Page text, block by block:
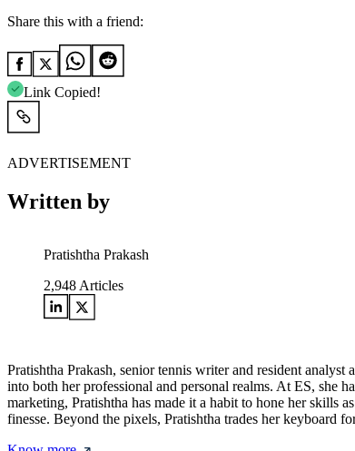
Share this with a friend:
Link Copied!
ADVERTISEMENT
Written by
Pratishtha Prakash
2,948 Articles
Pratishtha Prakash, senior tennis writer and resident
into both her professional and personal realms. At ES, she
marketing, Pratishtha has made it a habit to hone her skills
finesse. Beyond the pixels, Pratishtha trades her keyboard